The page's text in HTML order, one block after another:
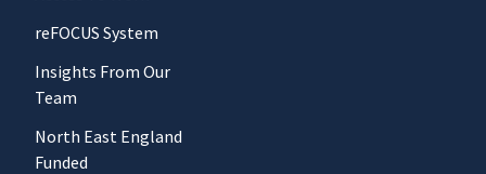
reFOCUS System
Insights From Our
Team
North East England
Funded